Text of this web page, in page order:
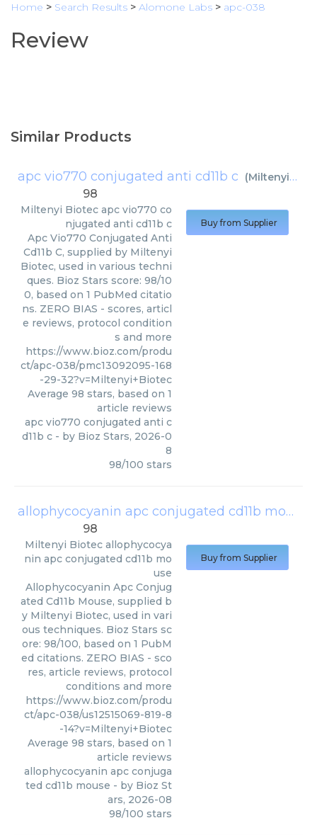
Home > Search Results > Alomone Labs > apc-038
Review
Similar Products
apc vio770 conjugated anti cd11b c (Miltenyi Biotec
98
Miltenyi Biotec apc vio770 co
njugated anti cd11b c
Apc Vio770 Conjugated Anti
Cd11b C, supplied by Miltenyi
Biotec, used in various techni
ques. Bioz Stars score: 98/10
0, based on 1 PubMed citatio
ns. ZERO BIAS - scores, articl
e reviews, protocol condition
s and more
https://www.bioz.com/produ
ct/apc-038/pmc13092095-168
-29-32?v=Miltenyi+Biotec
Average 98 stars, based on 1
article reviews
apc vio770 conjugated anti c
d11b c - by Bioz Stars, 2026-0
8
98/100 stars
Buy from Supplier
allophycocyanin apc conjugated cd11b mouse
98
Miltenyi Biotec allophycocya
nin apc conjugated cd11b mo
use
Allophycocyanin Apc Conjug
ated Cd11b Mouse, supplied b
y Miltenyi Biotec, used in vari
ous techniques. Bioz Stars sc
ore: 98/100, based on 1 PubM
ed citations. ZERO BIAS - sco
res, article reviews, protocol
conditions and more
https://www.bioz.com/produ
ct/apc-038/us12515069-819-8
-14?v=Miltenyi+Biotec
Average 98 stars, based on 1
article reviews
allophycocyanin apc conjuga
ted cd11b mouse - by Bioz St
ars, 2026-08
98/100 stars
Buy from Supplier